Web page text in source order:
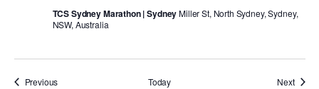
TCS Sydney Marathon | SydneyMiller St, North Sydney, Sydney,
NSW, Australia
PreviousEvents Today NextEvents